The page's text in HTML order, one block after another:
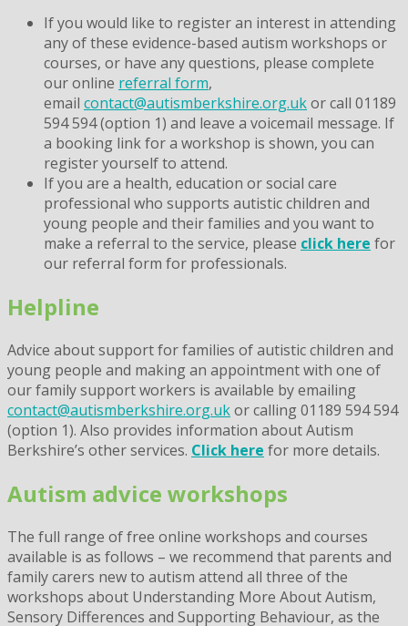
If you would like to register an interest in attending
any of these evidence-based autism workshops or
courses, or have any questions, please complete
our online referral form,
email contact@autismberkshire.org.ukor call 01189
594 594 (option 1) and leave a voicemail message. If
a booking link for a workshop is shown, you can
register yourself to attend.
If you are a health, education or social care
professional who supports autistic children and
young people and their families and you want to
make a referral to the service, please click here for
our referral form for professionals.
Helpline
Advice about support for families of autistic children and
young people and making an appointment with one of
our family support workers is available by emailing
contact@autismberkshire.org.ukor calling 01189 594 594
(option 1). Also provides information about Autism
Berkshire’s other services. Click here for more details.
Autism advice workshops
The full range of free online workshops and courses
available is as follows – we recommend that parents and
family carers new to autism attend all three of the
workshops about Understanding More About Autism,
Sensory Differences and Supporting Behaviour, as the